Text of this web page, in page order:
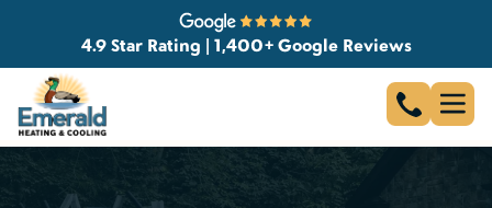
4.9 Star Rating | 1,400+ Google Reviews